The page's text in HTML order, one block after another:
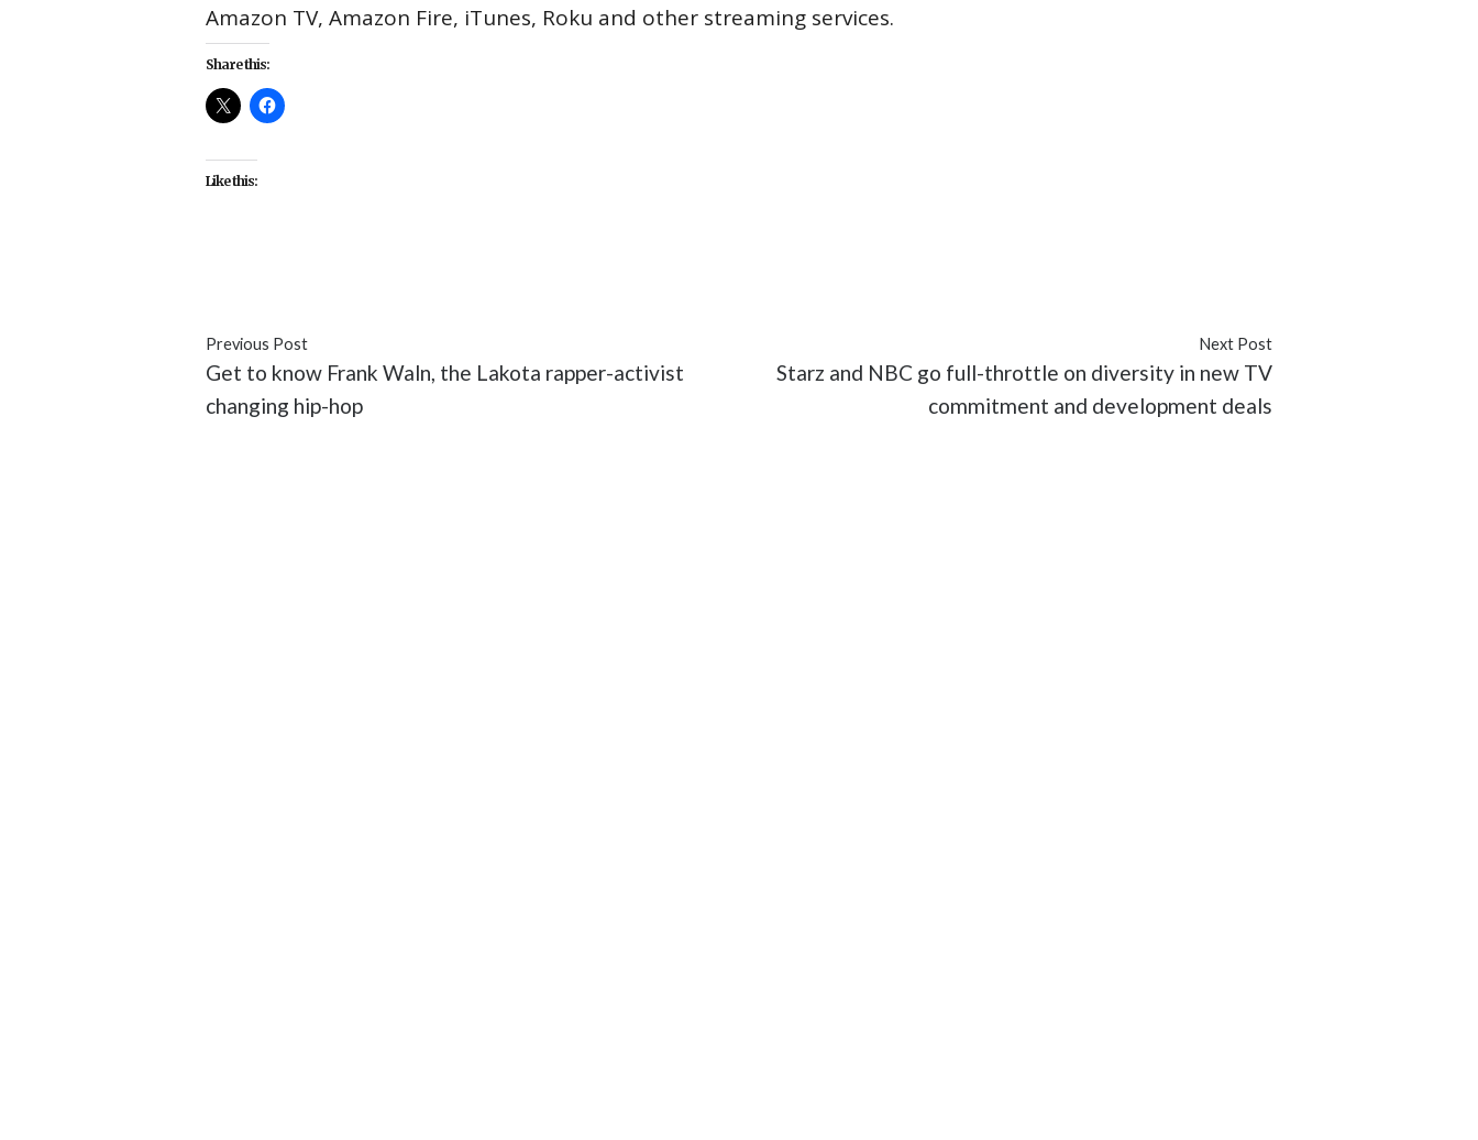
Amazon TV, Amazon Fire, iTunes, Roku and other streaming services.
Share this:
Like this:
Previous Post
Get to know Frank Waln, the Lakota rapper-activist
changing hip-hop
Next Post
Starz and NBC go full-throttle on diversity in new TV
commitment and development deals